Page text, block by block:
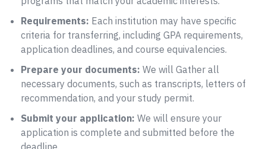
Requirements: Each institution may have specific
criteria for transferring, including GPA requirements,
application deadlines, and course equivalencies.
Prepare your documents: We will Gather all
necessary documents, such as transcripts, letters of
recommendation, and your study permit.
Submit your application: We will ensure your
application is complete and submitted before the
deadline.